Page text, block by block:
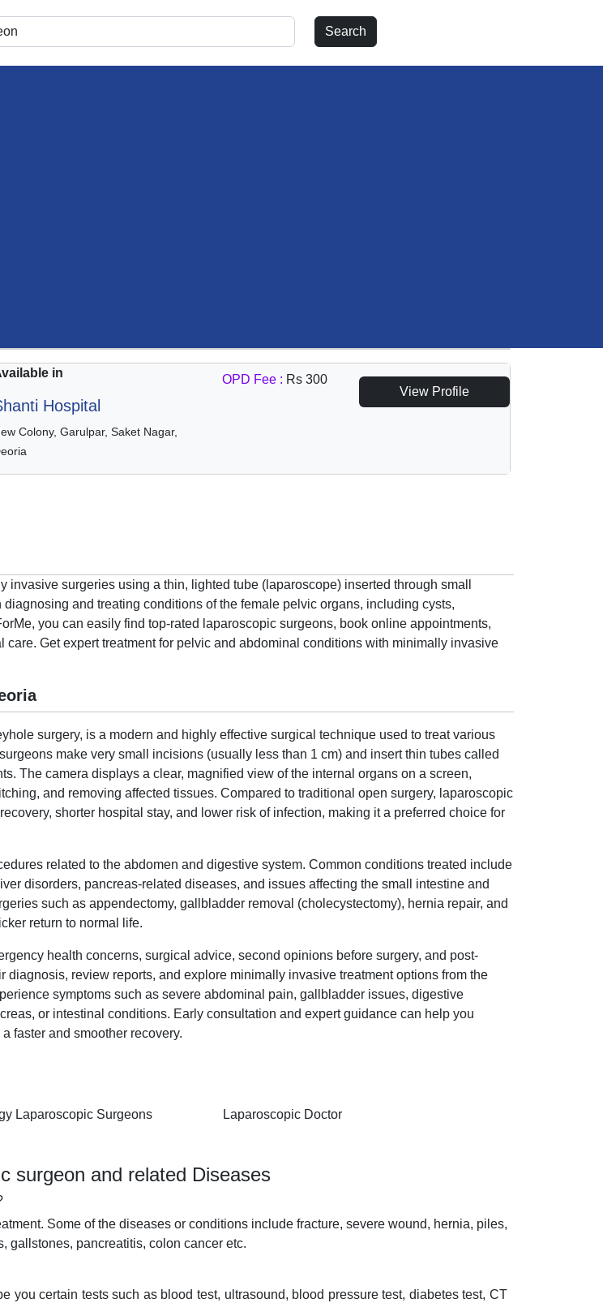
in
Hospital
Colony, Garulpar, Saket Nagar,
OPD Fee : Rs 300
View Profile
surgeries using a thin, lighted tube (laparoscope) inserted through small
and treating conditions of the female pelvic organs, including cysts,
you can easily find top-rated laparoscopic surgeons, book online appointments,
Get expert treatment for pelvic and abdominal conditions with minimally invasive
surgery, is a modern and highly effective surgical technique used to treat various
make very small incisions (usually less than 1 cm) and insert thin tubes called
The camera displays a clear, magnified view of the internal organs on a screen,
and removing affected tissues. Compared to traditional open surgery, laparoscopic
shorter hospital stay, and lower risk of infection, making it a preferred choice for
related to the abdomen and digestive system. Common conditions treated include
disorders, pancreas-related diseases, and issues affecting the small intestine and
such as appendectomy, gallbladder removal (cholecystectomy), hernia repair, and
return to normal life.
health concerns, surgical advice, second opinions before surgery, and post-
review reports, and explore minimally invasive treatment options from the
symptoms such as severe abdominal pain, gallbladder issues, digestive
or intestinal conditions. Early consultation and expert guidance can help you
faster and smoother recovery.
Laparoscopic Surgeons
Laparoscopic Doctor
surgeon and related Diseases
Some of the diseases or conditions include fracture, severe wound, hernia, piles,
gallstones, pancreatitis, colon cancer etc.
you certain tests such as blood test, ultrasound, blood pressure test, diabetes test, CT